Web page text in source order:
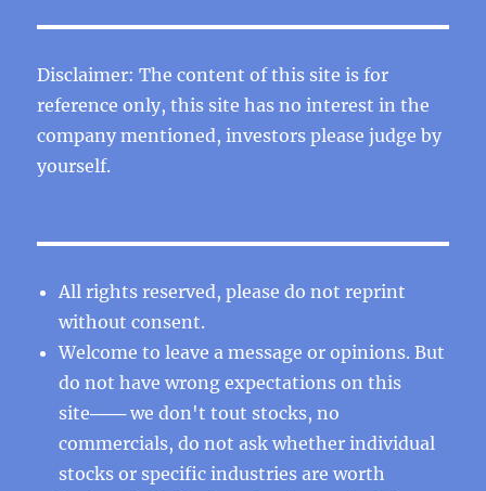
Disclaimer: The content of this site is for
reference only, this site has no interest in the
company mentioned, investors please judge by
yourself.
All rights reserved, please do not reprint
without consent.
Welcome to leave a message or opinions. But
do not have wrong expectations on this
site─── we don't tout stocks, no
commercials, do not ask whether individual
stocks or specific industries are worth